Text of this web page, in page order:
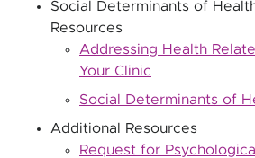
Social Determinants of
Resources
Addressing Health
Your Clinic
Social Determinants of
Additional Resources
Request for